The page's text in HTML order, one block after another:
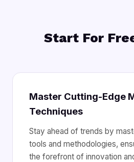
Start For
Master Cutting-Edge
Techniques
Stay ahead of trends by
tools and methodologies,
the forefront of innovation